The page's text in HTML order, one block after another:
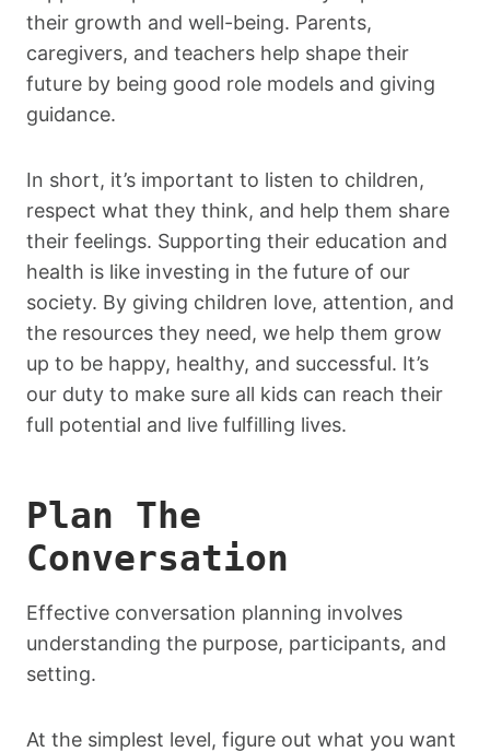
their growth and well-being. Parents,
caregivers, and teachers help shape their
future by being good role models and giving
guidance.
In short, it’s important to listen to children,
respect what they think, and help them share
their feelings. Supporting their education and
health is like investing in the future of our
society. By giving children love, attention, and
the resources they need, we help them grow
up to be happy, healthy, and successful. It’s
our duty to make sure all kids can reach their
full potential and live fulfilling lives.
Plan The
Conversation
Effective conversation planning involves
understanding the purpose, participants, and
setting.
At the simplest level, figure out what you want